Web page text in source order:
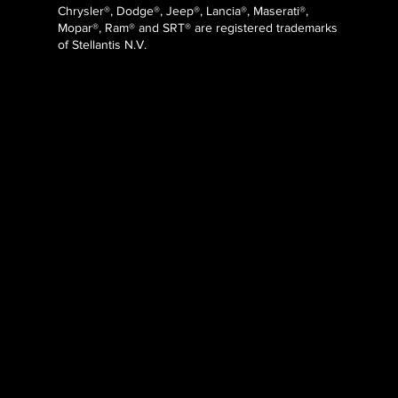
Chrysler®, Dodge®, Jeep®, Lancia®, Maserati®,
Mopar®, Ram® and SRT® are registered trademarks
of Stellantis N.V.